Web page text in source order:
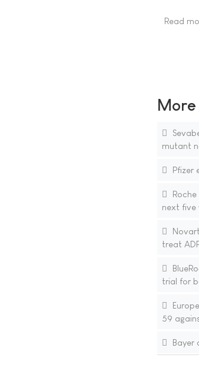
Read
mutant
Pfizer
next five
treat
trial for
59
Bayer